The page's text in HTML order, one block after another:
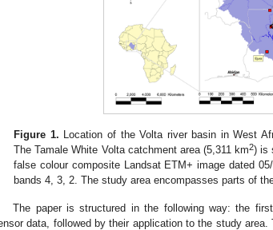
Figure 1. Location of the Volta river basin in West
The Tamale White Volta catchment area (5,311 km2) is
false colour composite Landsat ETM+ image dated
bands 4, 3, 2. The study area encompasses parts of
The paper is structured in the following way: the
data, followed by their application to the study